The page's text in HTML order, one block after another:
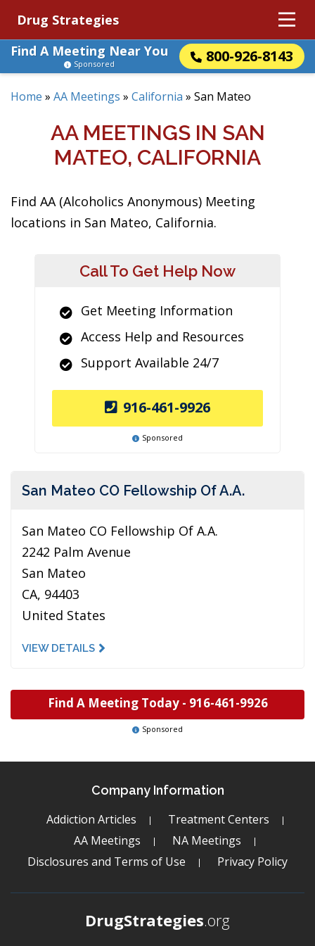
Drug Strategies
Find A Meeting Near You
800-926-8143
Sponsored
Home » AA Meetings » California » San Mateo
AA MEETINGS IN SAN
MATEO, CALIFORNIA
Find AA (Alcoholics Anonymous) Meeting
locations in San Mateo, California.
Call To Get Help Now
Get Meeting Information
Access Help and Resources
Support Available 24/7
916-461-9926
Sponsored
San Mateo CO Fellowship Of A.A.
San Mateo CO Fellowship Of A.A.
2242 Palm Avenue
San Mateo
CA, 94403
United States
VIEW DETAILS
Find A Meeting Today - 916-461-9926
Sponsored
Company Information
Addiction Articles
Treatment Centers
AA Meetings
NA Meetings
Disclosures and Terms of Use
Privacy Policy
DrugStrategies.org